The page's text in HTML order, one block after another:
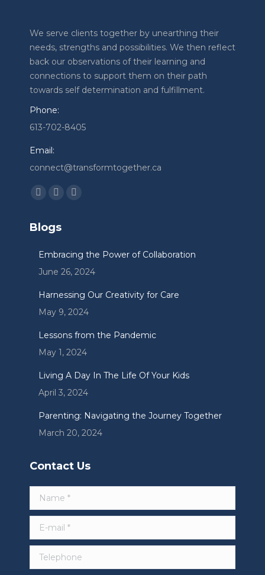
We serve clients together by unearthing their
needs, strengths and possibilities. We then reflect
back our observations of their learning and
connections to support them on their path
towards self determination and fulfillment.
Phone:
613-702-8405
Email:
connect@transformtogether.ca
Find us on:
opens
new
window
opens
new
window
new
window
Blogs
Embracing the Power of Collaboration
June 26, 2024
Harnessing Our Creativity for Care
May 9, 2024
Lessons from the Pandemic
May 1, 2024
Living A Day In The Life Of Your Kids
April 3, 2024
Parenting: Navigating the Journey Together
March 20, 2024
Contact Us
Name *
E-mail *
Telephone